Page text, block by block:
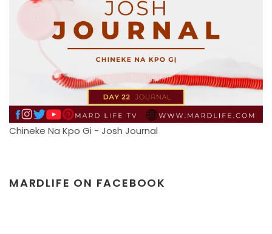
Chineke Na Kpo Gi - Josh Journal
MARDLIFE ON FACEBOOK